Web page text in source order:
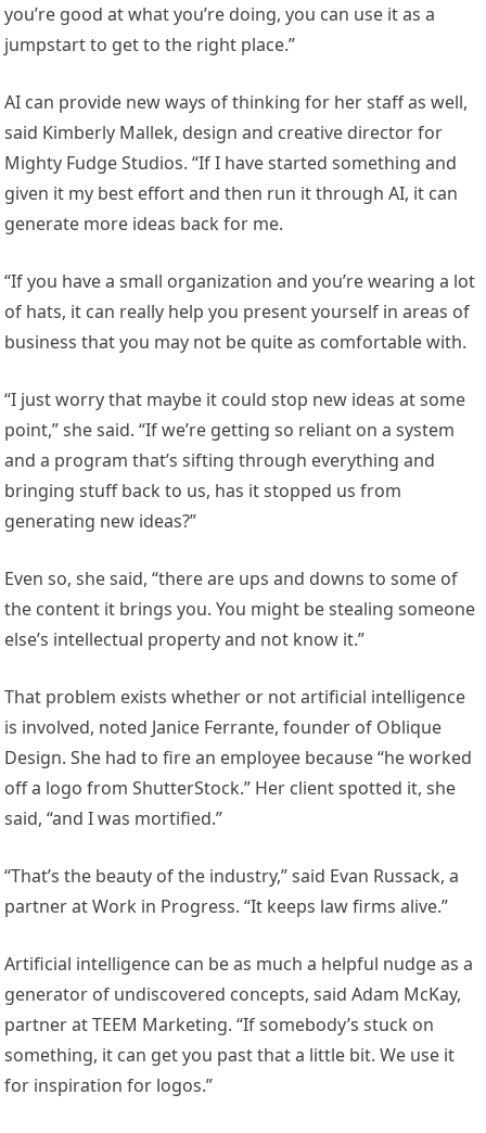
you’re good at what you’re doing, you can use it as a
jumpstart to get to the right place.”
AI can provide new ways of thinking for her staff as well,
said Kimberly Mallek, design and creative director for
Mighty Fudge Studios. “If I have started something and
given it my best effort and then run it through AI, it can
generate more ideas back for me.
“If you have a small organization and you’re wearing a lot
of hats, it can really help you present yourself in areas of
business that you may not be quite as comfortable with.
“I just worry that maybe it could stop new ideas at some
point,” she said. “If we’re getting so reliant on a system
and a program that’s sifting through everything and
bringing stuff back to us, has it stopped us from
generating new ideas?”
Even so, she said, “there are ups and downs to some of
the content it brings you. You might be stealing someone
else’s intellectual property and not know it.”
That problem exists whether or not artificial intelligence
is involved, noted Janice Ferrante, founder of Oblique
Design. She had to fire an employee because “he worked
off a logo from ShutterStock.” Her client spotted it, she
said, “and I was mortified.”
“That’s the beauty of the industry,” said Evan Russack, a
partner at Work in Progress. “It keeps law firms alive.”
Artificial intelligence can be as much a helpful nudge as a
generator of undiscovered concepts, said Adam McKay,
partner at TEEM Marketing. “If somebody’s stuck on
something, it can get you past that a little bit. We use it
for inspiration for logos.”